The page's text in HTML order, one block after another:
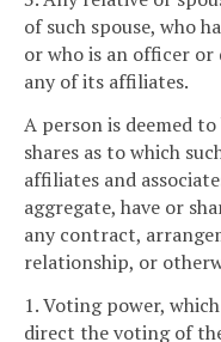
of such spouse, who
or who is an officer
any of its affiliates.
A person is deemed
shares as to which
affiliates and
aggregate, have or
any contract,
relationship, or
1. Voting power,
direct the voting of